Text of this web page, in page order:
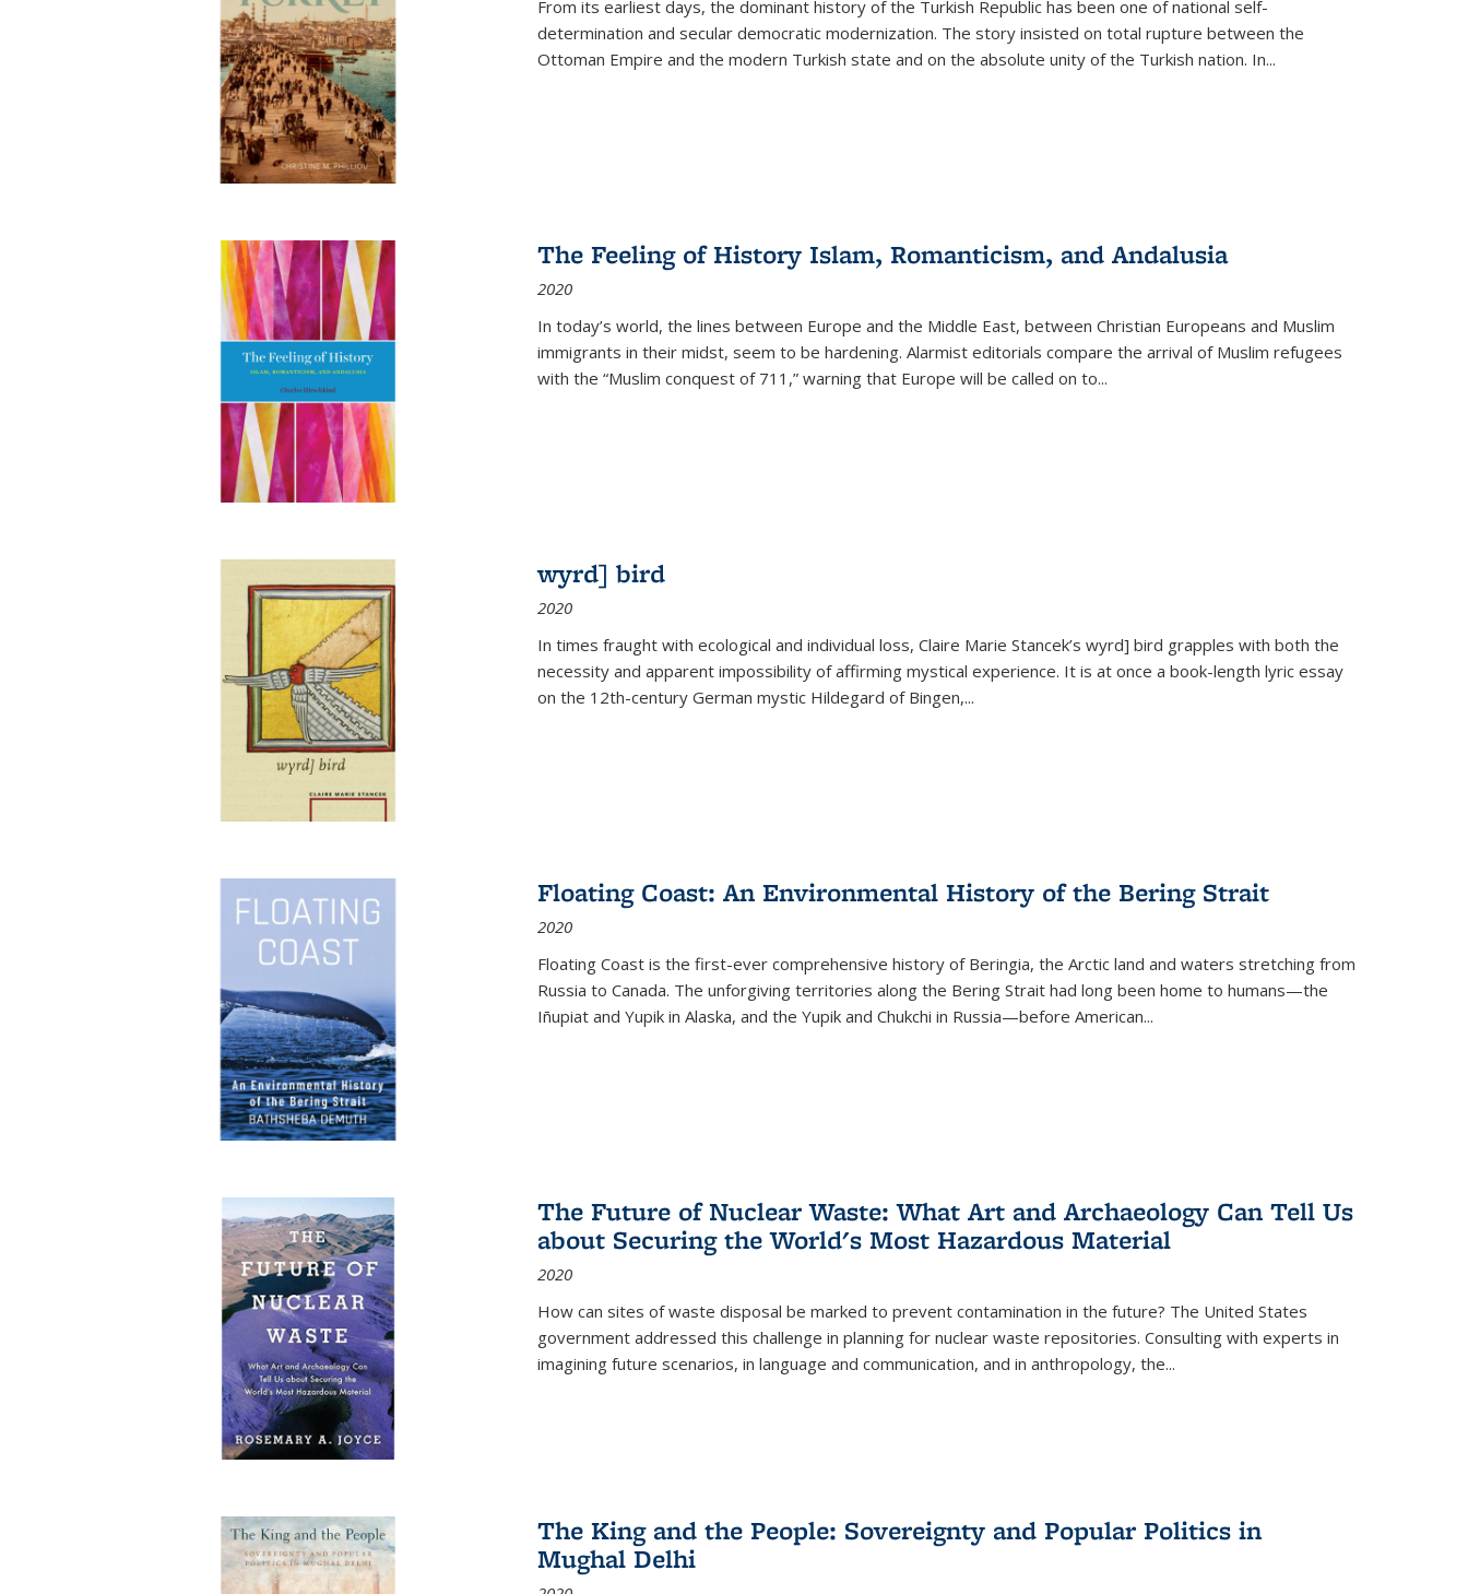
From its earliest days, the dominant history of the Turkish Republic has been one of national self-
determination and secular democratic modernization. The story insisted on total rupture between the
Ottoman Empire and the modern Turkish state and on the absolute unity of the Turkish nation. In...
The Feeling of History Islam, Romanticism, and Andalusia
2020
In today’s world, the lines between Europe and the Middle East, between Christian Europeans and Muslim
immigrants in their midst, seem to be hardening. Alarmist editorials compare the arrival of Muslim refugees
with the “Muslim conquest of 711,” warning that Europe will be called on to...
wyrd] bird
2020
In times fraught with ecological and individual loss, Claire Marie Stancek’s wyrd] bird grapples with both the
necessity and apparent impossibility of affirming mystical experience. It is at once a book-length lyric essay
on the 12th-century German mystic Hildegard of Bingen,...
Floating Coast: An Environmental History of the Bering Strait
2020
Floating Coast is the first-ever comprehensive history of Beringia, the Arctic land and waters stretching from
Russia to Canada. The unforgiving territories along the Bering Strait had long been home to humans—the
Iñupiat and Yupik in Alaska, and the Yupik and Chukchi in Russia—before American...
The Future of Nuclear Waste: What Art and Archaeology Can Tell Us
about Securing the World's Most Hazardous Material
2020
How can sites of waste disposal be marked to prevent contamination in the future? The United States
government addressed this challenge in planning for nuclear waste repositories. Consulting with experts in
imagining future scenarios, in language and communication, and in anthropology, the...
The King and the People: Sovereignty and Popular Politics in
Mughal Delhi